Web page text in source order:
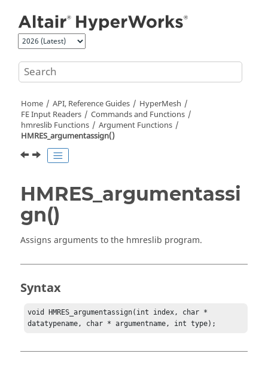
Home API, Reference Guides
HyperMesh
FE Input Readers
Commands and Functions
hmreslib Functions
Argument Functions
HMRES_argumentassign()
HMRES_argumentassi
gn()
Assigns arguments to the hmreslib program.
Syntax
void HMRES_argumentassign(int index, char *
datatypename, char * argumentname, int type);